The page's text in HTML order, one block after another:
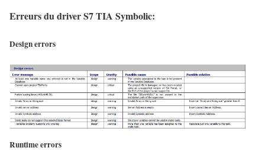
Erreurs du driver S7 TIA Symbolic:
Design errors
Runtime errors